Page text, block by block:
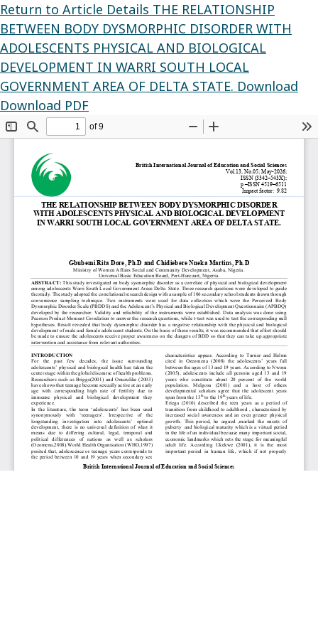
Return to Article Details THE RELATIONSHIP
BETWEEN BODY DYSMORPHIC DISORDER WITH
ADOLESCENTS PHYSICAL AND BIOLOGICAL
DEVELOPMENT IN WARRI SOUTH LOCAL
GOVERNMENT AREA OF DELTA STATE. Download
Download PDF